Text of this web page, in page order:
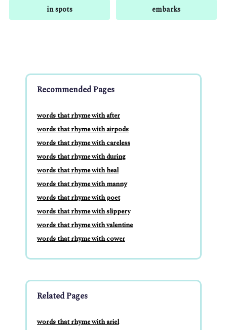
in spots embarks
Recommended Pages
words that rhyme with after
words that rhyme with airpods
words that rhyme with careless
words that rhyme with during
words that rhyme with heal
words that rhyme with manny
words that rhyme with poet
words that rhyme with slippery
words that rhyme with valentine
words that rhyme with cower
Related Pages
words that rhyme with ariel